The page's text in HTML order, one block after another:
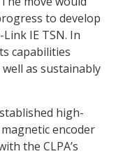
to develop
IE TSN. In
capabilities
as sustainably
high-
encoder
the CLPA’s